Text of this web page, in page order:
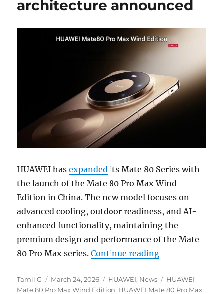
architecture announced
HUAWEI hasexpanded its Mate 80 Series with
the launch of the Mate 80 Pro Max Wind
Edition in China. The new model focuses on
advanced cooling, outdoor readiness, and AI-
enhanced functionality, maintaining the
premium design and performance of the Mate
80 Pro Max series.Continue reading“HUAWEI
Author
Tamil G
Posted
on
March 24, 2026 Categories
HUAWEI, News Tags
HUAWEI
Mate 80 Pro Max Wind Edition, HUAWEI Mate 80 Pro Max